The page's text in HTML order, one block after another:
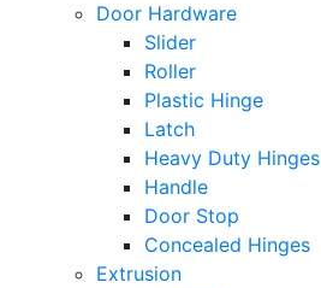
Door Hardware
Slider
Roller
Plastic Hinge
Latch
Heavy Duty Hinges
Handle
Door Stop
Concealed Hinges
Extrusion